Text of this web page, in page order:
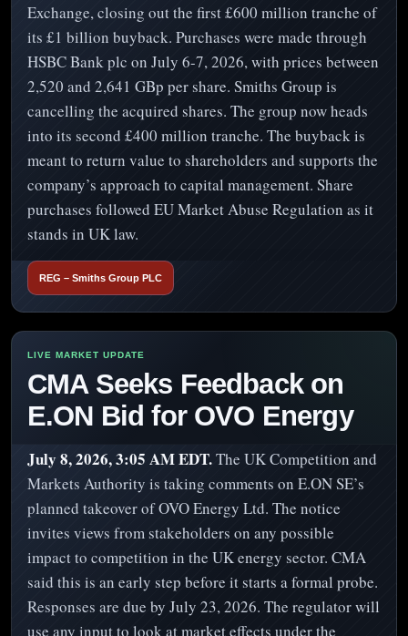
Exchange, closing out the first £600 million tranche of
its £1 billion buyback. Purchases were made through
HSBC Bank plc on July 6-7, 2026, with prices between
2,520 and 2,641 GBp per share. Smiths Group is
cancelling the acquired shares. The group now heads
into its second £400 million tranche. The buyback is
meant to return value to shareholders and supports the
company’s approach to capital management. Share
purchases followed EU Market Abuse Regulation as it
stands in UK law.
REG – Smiths Group PLC
CMA Seeks Feedback on
E.ON Bid for OVO Energy
July 8, 2026, 3:05 AM EDT.The UK Competition and
Markets Authority is taking comments on E.ON SE’s
planned takeover of OVO Energy Ltd. The notice
invites views from stakeholders on any possible
impact to competition in the UK energy sector. CMA
said this is an early step before it starts a formal probe.
Responses are due by July 23, 2026. The regulator will
use any input to look at market effects under the